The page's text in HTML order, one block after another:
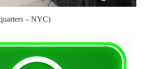
– NYC)